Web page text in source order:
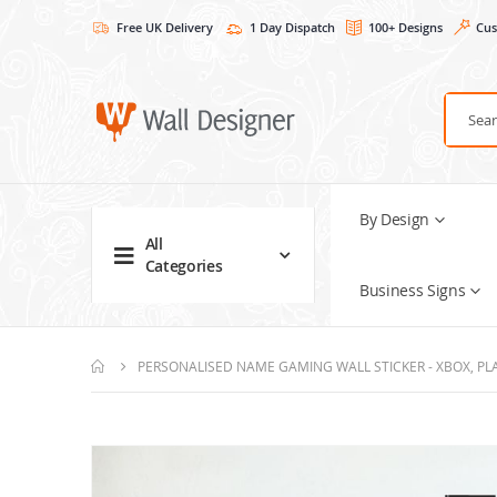
Free UK Delivery 1 Day Dispatch 100+ Designs
All
Categories
By Design
Business Signs
PERSONALISED NAME GAMING WALL STICKER - XBOX,